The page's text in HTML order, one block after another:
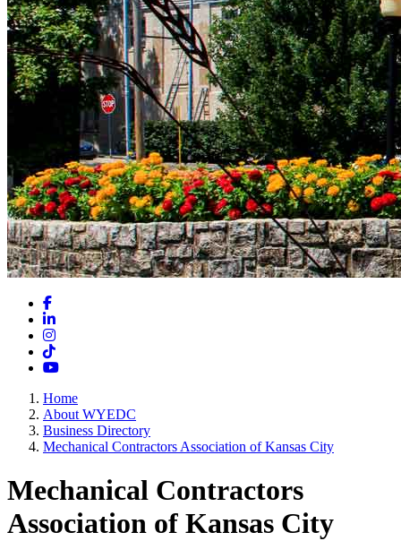
Facebook
LinkedIn
Instagram
TikTok
YouTube
Home
About WYEDC
Business Directory
Mechanical Contractors Association of Kansas City
Mechanical Contractors
Association of Kansas City